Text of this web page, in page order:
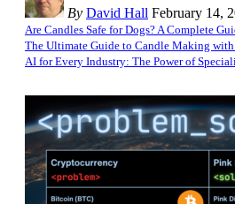
By David Hall February 14,
Are Candles Safe for Dogs? A Complete
The Ultimate Guide to Candle Making with
AI for Every Industry: The Power of